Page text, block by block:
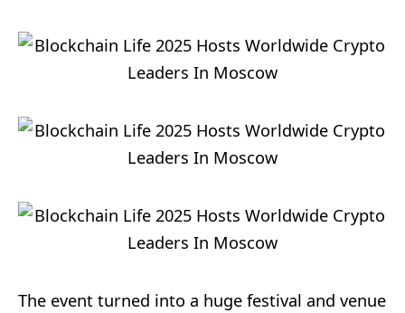
The event turned into a huge festival and venue